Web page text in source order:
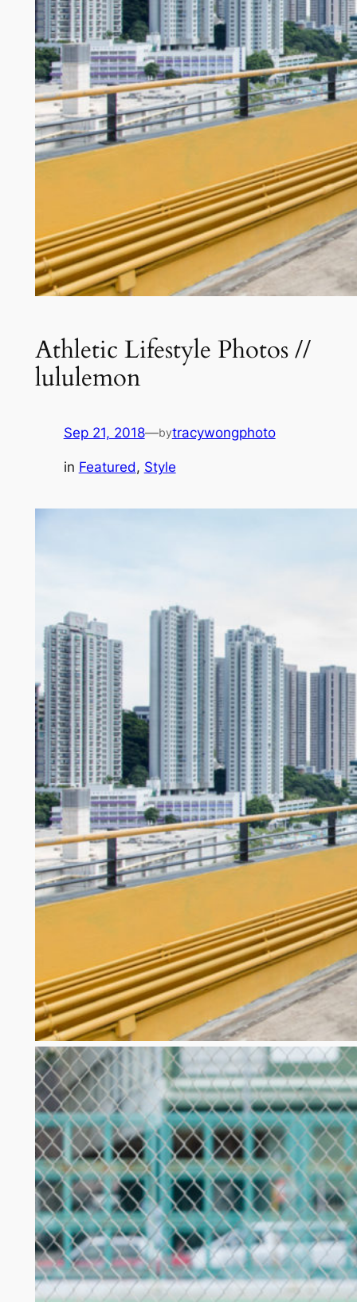
Athletic Lifestyle Photos //
lululemon
Sep 21, 2018—bytracywongphoto
in Featured, Style